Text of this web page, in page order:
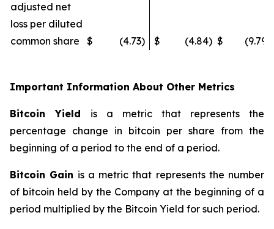
adjusted net
loss per diluted
common share
$ (4.73) $ (4.84) $ (9.79
Important Information About Other Metrics
Bitcoin Yield is a metric that represents the
percentage change in bitcoin per share from the
beginning of a period to the end of a period.
Bitcoin Gain is a metric that represents the number
of bitcoin held by the Company at the beginning of a
period multiplied by the Bitcoin Yield for such period.